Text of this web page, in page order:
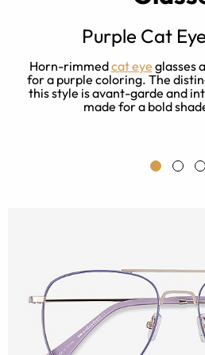
Purple Cat
Horn-rimmedcat eye glasses
for a purple coloring. The
this style is avant-garde and
made for a bold